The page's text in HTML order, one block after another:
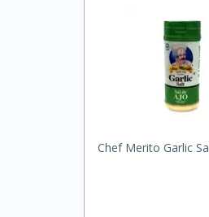
Jamaican Spiked
Chef Merito Garlic